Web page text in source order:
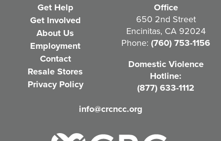
Get Help
Get Involved
About Us
Employment
Contact
Resale Stores
Privacy Policy
Office
650 2nd Street
Encinitas, CA 92024
Phone: (760) 753-1156
Domestic Violence
Hotline:
(877) 633-1112
info@crcncc.org